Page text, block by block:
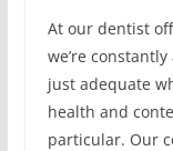
At our dentist
we’re
just adequate
health and
particular. Our